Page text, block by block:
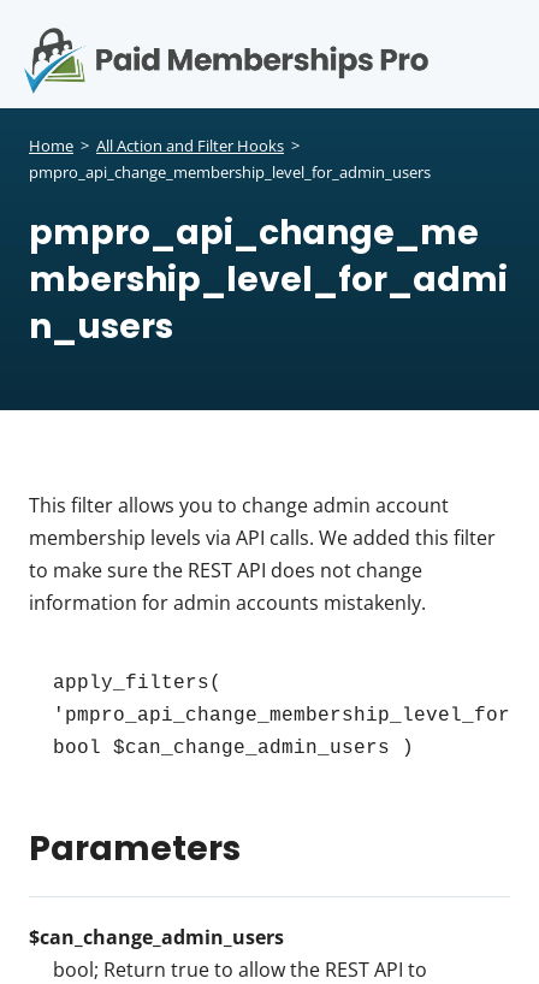
Home > All Action and Filter Hooks >
pmpro_api_change_membership_level_for_admin_users
pmpro_api_change_me
mbership_level_for_admi
n_users
This filter allows you to change admin account
membership levels via API calls. We added this filter
to make sure the REST API does not change
information for admin accounts mistakenly.
apply_filters(
bool $can_change_admin_users )
Parameters
$can_change_admin_users
bool; Return true to allow the REST API to